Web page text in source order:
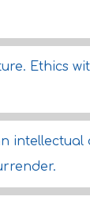
Ethics
intellectual